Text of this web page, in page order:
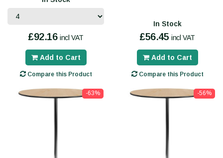
£92.16 incl VAT
Add to Cart
Compare this Product
In Stock
£56.45 incl VAT
Add to Cart
Compare this Product
-63% -56%